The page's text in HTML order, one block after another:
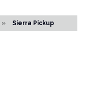
» Sierra Pickup